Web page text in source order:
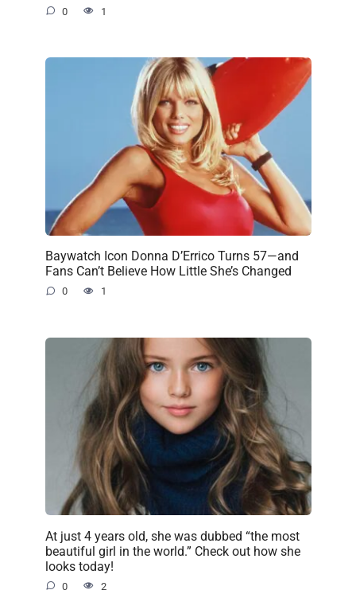
0 1
Baywatch Icon Donna D’Errico Turns 57—and
Fans Can’t Believe How Little She’s Changed
0 1
At just 4 years old, she was dubbed “the most
beautiful girl in the world.” Check out how she
looks today!
0 2